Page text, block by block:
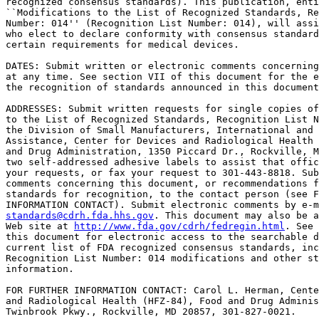
``Modifications to the List of Recognized Standards,
Number: 014'' (Recognition List Number: 014), will
who elect to declare conformity with consensus
certain requirements for medical devices.
DATES: Submit written or electronic comments
at any time. See section VII of this document for the
the recognition of standards announced in this
ADDRESSES: Submit written requests for single copies
to the List of Recognized Standards, Recognition List
the Division of Small Manufacturers, International and
Assistance, Center for Devices and Radiological Health
and Drug Administration, 1350 Piccard Dr., Rockville,
two self-addressed adhesive labels to assist that
your requests, or fax your request to 301-443-8818.
comments concerning this document, or
standards for recognition, to the contact person (see FOR
standards@cdrh.fda.hhs.gov . This document may also be
Web site at
http://www.fda.gov/cdrh/fedregin.html . See section VI of 
this document for electronic access to the searchable database for the 
current list of FDA recognized consensus standards, including 
Recognition List Number: 014 modifications and other standards related 
information.

FOR FURTHER INFORMATION CONTACT: Carol L. Herman, Center for Devices 
and Radiological Health (HFZ-84), Food and Drug Administration, 12720 
Twinbrook Pkwy., Rockville, MD 20857, 301-827-0021.

SUPPLEMENTARY INFORMATION:

I. Background

    Section 204 of the Food and Drug Administration Modernization Act 
of 1997 (FDAMA) (Public Law 105-115) amended section 514 of the Federal 
Food, Drug, and Cosmetic Act (the act) (21 U.S.C. 360d). Amended 
section 514 allows FDA to recognize consensus standards developed by 
international and national organizations for use in satisfying portions 
of device premarket review submissions or other requirements.
    In a notice published in the Federal Register of February 25, 1998 
(63 FR 9561), FDA announced the availability of a guidance entitled 
``Recognition and Use of Consensus Standards.'' The notice described 
how FDA would implement its standard recognition program and provided 
the initial list of recognized standards.
    In Federal Register notices published on October 16, 1998 (63 FR 
55617), July 12, 1999 (64 FR 37546), November 15, 2000 (65 FR 69022), 
May 7, 2001 (66 FR 23032), January 14, 2002 (67 FR 1774), October 2, 
2002 (67 FR 61893), April 28, 2003 (68 FR 22391), March 8, 2004 (69 FR 
10712), June 18, 2004 (69 FR 34176), October 4, 2004 (69 FR 59240), May 
27, 2005 (70 FR 30756), and November 8, 2005 (70 FR 67713), FDA 
modified its initial list of FDA recognized consensus standards. These 
notices describe the addition, withdrawal, and revision of certain 
standards recognized by FDA. The agency maintains ``hypertext markup 
language'' (HTML) and ``portable document format'' (PDF) versions of 
the list of ``FDA Recognized Consensus Standards.'' Both versions are 
publicly accessible at the agency's Web site. See section VI of this 
document for electronic access information. Interested persons should 
review the supplementary information sheet for the standard to 
understand fully the extent to which FDA recognizes the standard.

II. Modifications to the List of Recognized Standards, Recognition List 
Number: 014

    FDA is announcing the addition, withdrawal, correction, and 
revision of certain consensus standards